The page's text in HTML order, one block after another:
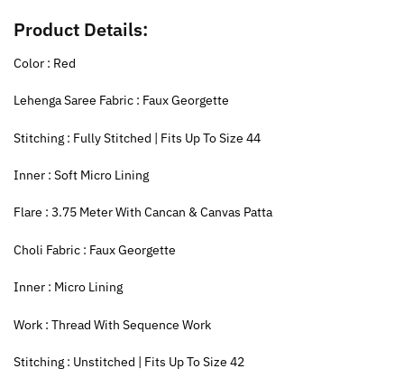
Product Details:
Color : Red
Lehenga Saree Fabric : Faux Georgette
Stitching : Fully Stitched | Fits Up To Size 44
Inner : Soft Micro Lining
Flare : 3.75 Meter With Cancan & Canvas Patta
Choli Fabric : Faux Georgette
Inner : Micro Lining
Work : Thread With Sequence Work
Stitching : Unstitched | Fits Up To Size 42